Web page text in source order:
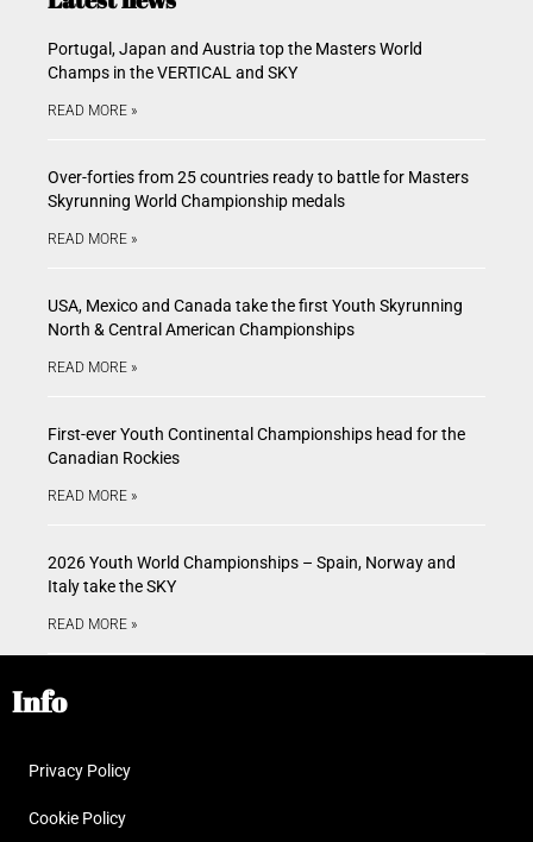
Portugal, Japan and Austria top the Masters World
Champs in the VERTICAL and SKY
READ MORE »
Over-forties from 25 countries ready to battle for Masters
Skyrunning World Championship medals
READ MORE »
USA, Mexico and Canada take the first Youth Skyrunning
North & Central American Championships
READ MORE »
First-ever Youth Continental Championships head for the
Canadian Rockies
READ MORE »
2026 Youth World Championships – Spain, Norway and
Italy take the SKY
READ MORE »
Info
Privacy Policy
Cookie Policy